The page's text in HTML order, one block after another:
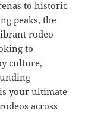
to historic
peaks, the
rodeo
to
culture,
your ultimate
across